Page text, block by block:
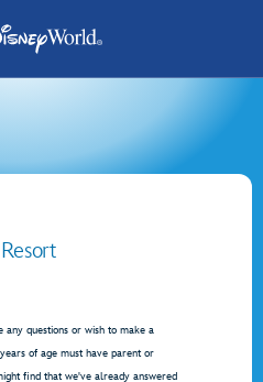
questions or wish to make a
of age must have parent or
find that we've already answered